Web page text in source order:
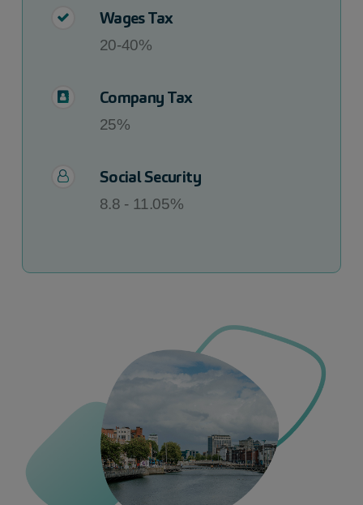
Wages Tax
20-40%
Company Tax
25%
Social Security
8.8 - 11.05%